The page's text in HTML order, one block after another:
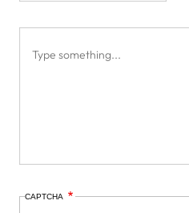
CAPTCHA